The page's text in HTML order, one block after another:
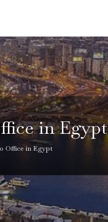
in Egypt
Office in Egypt